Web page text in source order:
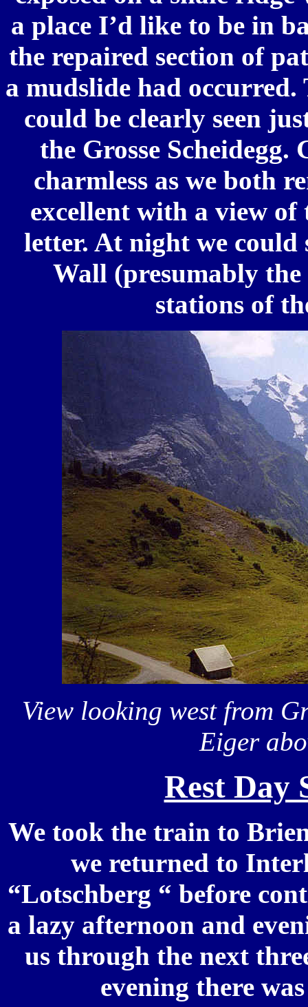
a place I’d like to be in
the repaired section of
a mudslide had
could be clearly seen
the Grosse
charmless as we both
excellent with a view
letter. At night we could
Wall (presumably the
stations of
View looking west from
Eiger
Rest Day
We took the train to
we returned to
“Lotschberg “ before
a lazy afternoon and
us through the next
evening there